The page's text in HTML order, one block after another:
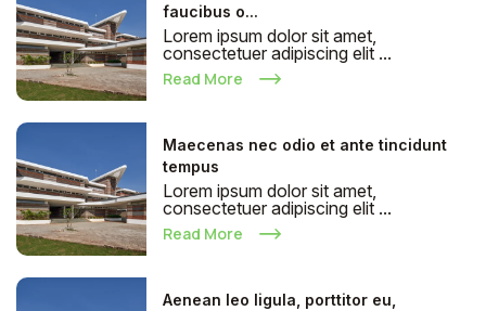
faucibus o...
Lorem ipsum dolor sit amet,
consectetuer adipiscing elit ...
Read More
Maecenas nec odio et ante tincidunt
tempus
Lorem ipsum dolor sit amet,
consectetuer adipiscing elit ...
Read More
Aenean leo ligula, porttitor eu,